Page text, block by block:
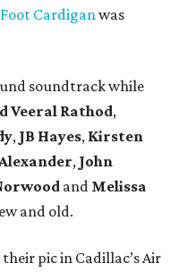
Foot Cardiganwas
soundtrack while
Veeral Rathod,
, JB Hayes, Kirsten
, John
and Melissa
and old.
pic in Cadillac’s Air